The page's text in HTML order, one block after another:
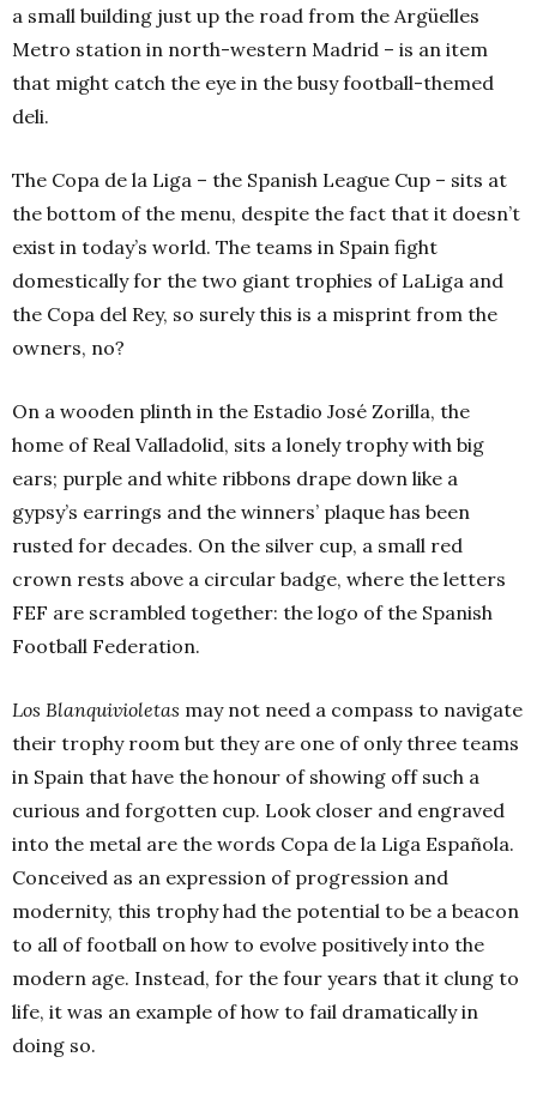
a small building just up the road from the Argüelles
Metro station in north-western Madrid – is an item
that might catch the eye in the busy football-themed
deli.
The Copa de la Liga – the Spanish League Cup – sits at
the bottom of the menu, despite the fact that it doesn’t
exist in today’s world. The teams in Spain fight
domestically for the two giant trophies of LaLiga and
the Copa del Rey, so surely this is a misprint from the
owners, no?
On a wooden plinth in the Estadio José Zorilla, the
home of Real Valladolid, sits a lonely trophy with big
ears; purple and white ribbons drape down like a
gypsy’s earrings and the winners’ plaque has been
rusted for decades. On the silver cup, a small red
crown rests above a circular badge, where the letters
FEF are scrambled together: the logo of the Spanish
Football Federation.
Los Blanquivioletas may not need a compass to navigate
their trophy room but they are one of only three teams
in Spain that have the honour of showing off such a
curious and forgotten cup. Look closer and engraved
into the metal are the words Copa de la Liga Española.
Conceived as an expression of progression and
modernity, this trophy had the potential to be a beacon
to all of football on how to evolve positively into the
modern age. Instead, for the four years that it clung to
life, it was an example of how to fail dramatically in
doing so.